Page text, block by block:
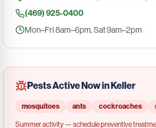
(469) 925-0400
Mon–Fri 8am–6pm, Sat 9am–2pm
Pests Active Now inKeller
mosquitoes ants cockroaches
Summeractivity — schedule preventive